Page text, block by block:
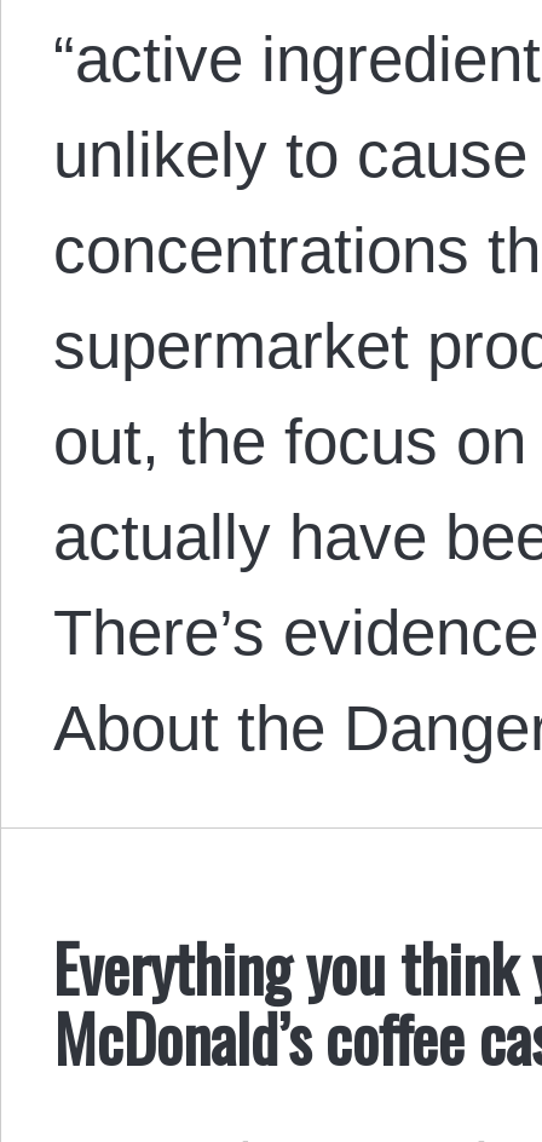
“active
unlikely to
concentrations
supermarket
out, the focus
actually have
There’s
About the
Everything you
McDonald’s coffee